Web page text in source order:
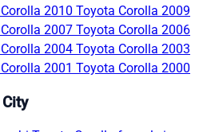
2010 Toyota Corolla 2009
2007 Toyota Corolla 2006
2004 Toyota Corolla 2003
2001 Toyota Corolla 2000